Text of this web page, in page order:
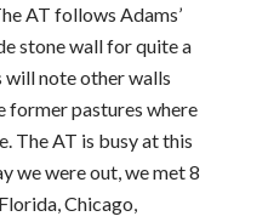
AT follows Adams’
stone wall for quite a
will note other walls
former pastures where
The AT is busy at this
we were out, we met 8
Chicago,